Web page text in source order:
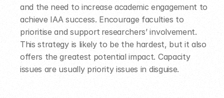
and the need to increase academic engagement to
achieve IAA success. Encourage faculties to
prioritise and support researchers’ involvement.
This strategy is likely to be the hardest, but it also
offers the greatest potential impact. Capacity
issues are usually priority issues in disguise.